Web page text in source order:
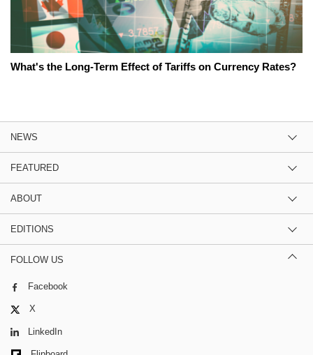
What's the Long-Term Effect of Tariffs on Currency Rates?
NEWS
FEATURED
ABOUT
EDITIONS
FOLLOW US
Facebook
X
LinkedIn